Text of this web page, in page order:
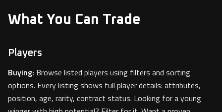
What You Can Trade
Players
Buying: Browse listed players using filters and sorting
options. Every listing shows full player details: attributes,
position, age, rarity, contract status. Looking for a young